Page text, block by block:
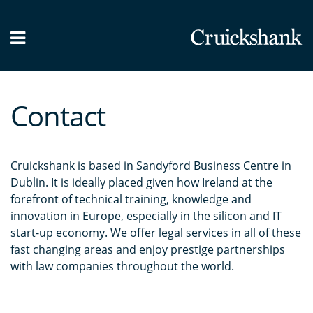
What we do
News / Blog
Contact
Cruickshank is based in Sandyford Business Centre in
Dublin. It is ideally placed given how Ireland at the
forefront of technical training, knowledge and
innovation in Europe, especially in the silicon and IT
start-up economy. We offer legal services in all of these
fast changing areas and enjoy prestige partnerships
with law companies throughout the world.